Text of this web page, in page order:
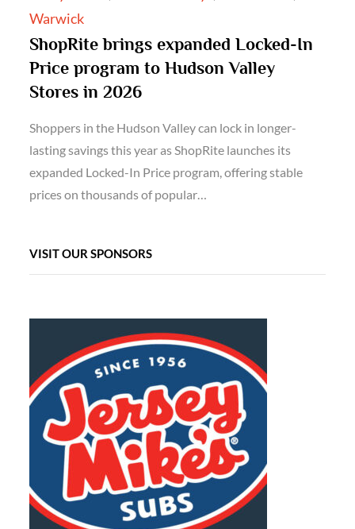
Warwick
ShopRite brings expanded Locked-In
Price program to Hudson Valley
Stores in 2026
Shoppers in the Hudson Valley can lock in longer-
lasting savings this year as ShopRite launches its
expanded Locked-In Price program, offering stable
prices on thousands of popular…
VISIT OUR SPONSORS